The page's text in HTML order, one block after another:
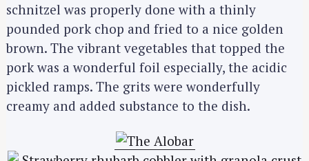
schnitzel was properly done with a thinly
pounded pork chop and fried to a nice golden
brown. The vibrant vegetables that topped the
pork was a wonderful foil especially, the acidic
pickled ramps. The grits were wonderfully
creamy and added substance to the dish.